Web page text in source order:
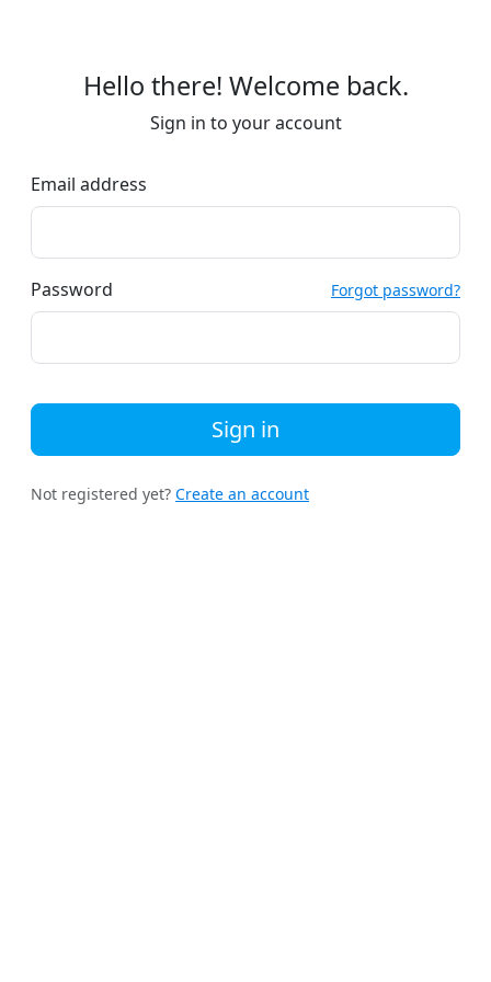
Hello there! Welcome back.
Sign in to your account
Email address
Password Forgot password?
Sign in
Not registered yet? Create an account